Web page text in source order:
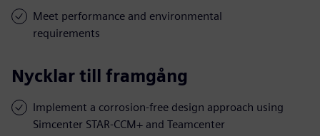
Meet performance and environmental
requirements
Nycklar till framgång
Implement a corrosion-free design approach using
Simcenter STAR-CCM+ and Teamcenter